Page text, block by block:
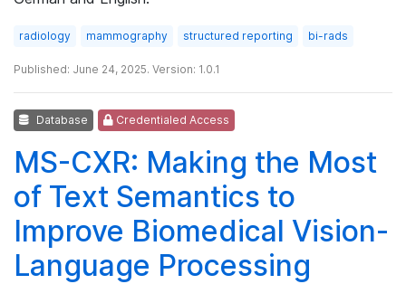
radiology mammography structured reporting bi-rads
Published: June 24, 2025. Version: 1.0.1
Database Credentialed Access
MS-CXR: Making the Most
of Text Semantics to
Improve Biomedical Vision-
Language Processing